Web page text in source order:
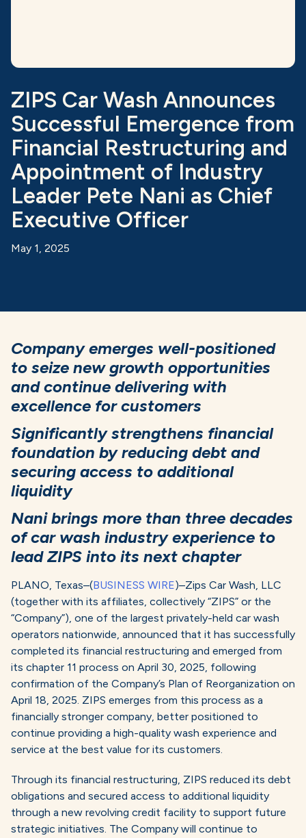
ZIPS Car Wash Announces
Successful Emergence from
Financial Restructuring and
Appointment of Industry
Leader Pete Nani as Chief
Executive Officer
May 1, 2025
Company emerges well-positioned
to seize new growth opportunities
and continue delivering with
excellence for customers
Significantly strengthens financial
foundation by reducing debt and
securing access to additional
liquidity
Nani brings more than three decades
of car wash industry experience to
lead ZIPS into its next chapter
PLANO, Texas–(BUSINESS WIRE)–Zips Car Wash, LLC
(together with its affiliates, collectively “ZIPS” or the
“Company”), one of the largest privately-held car wash
operators nationwide, announced that it has successfully
completed its financial restructuring and emerged from
its chapter 11 process on April 30, 2025, following
confirmation of the Company’s Plan of Reorganization on
April 18, 2025. ZIPS emerges from this process as a
financially stronger company, better positioned to
continue providing a high-quality wash experience and
service at the best value for its customers.
Through its financial restructuring, ZIPS reduced its debt
obligations and secured access to additional liquidity
through a new revolving credit facility to support future
strategic initiatives. The Company will continue to